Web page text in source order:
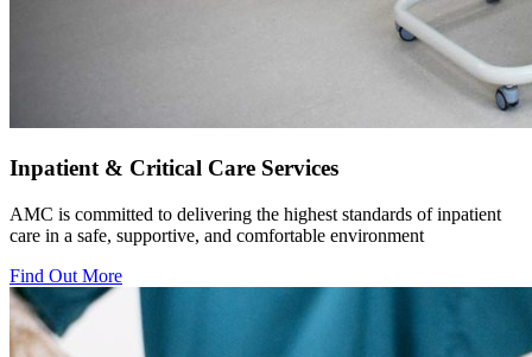
Inpatient & Critical Care Services
AMC is committed to delivering the highest standards of inpatient
care in a safe, supportive, and comfortable environment
Find Out More